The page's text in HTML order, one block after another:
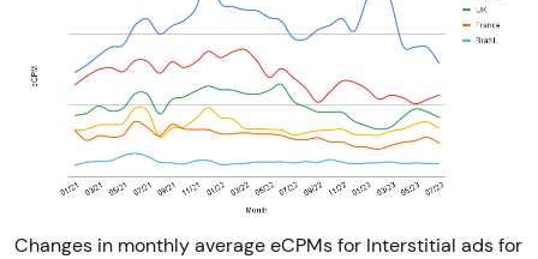
Changes in monthly average eCPMs for Interstitial ads for